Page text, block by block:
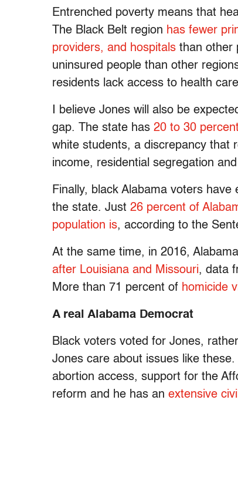
Entrenched poverty means that
The Black Belt region has fewer
providers, and hospitals than other
uninsured people than other
residents lack access to health
I believe Jones will also be
gap. The state has 20 to 30
white students, a discrepancy that
income, residential segregation
Finally, black Alabama voters
the state. Just 26 percent of
population is, according to the
At the same time, in 2016,
after Louisiana and Missouri, data
More than 71 percent of homicide
A real Alabama Democrat
Black voters voted for Jones,
Jones care about issues like these.
abortion access, support for the
reform and he has an extensive